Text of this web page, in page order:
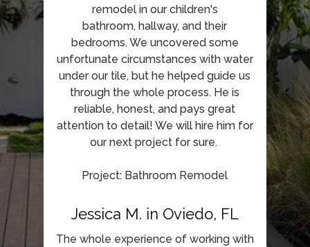
remodel in our children's
bathroom, hallway, and their
bedrooms. We uncovered some
unfortunate circumstances with water
under our tile, but he helped guide us
through the whole process. He is
reliable, honest, and pays great
attention to detail! We will hire him for
our next project for sure.
Project: Bathroom Remodel
Jessica M. in Oviedo, FL
The whole experience of working with